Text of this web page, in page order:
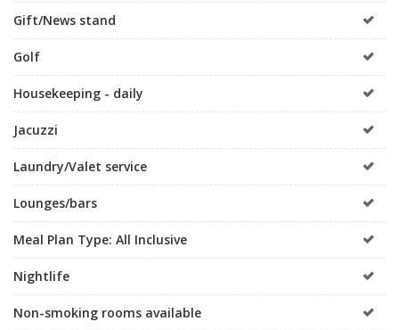
Gift/News stand
Golf
Housekeeping - daily
Jacuzzi
Laundry/Valet service
Lounges/bars
Meal Plan Type: All Inclusive
Nightlife
Non-smoking rooms available